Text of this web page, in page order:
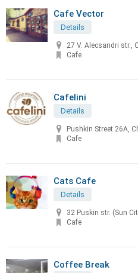
Cafe Vector
Details
27 V. Alecsandri str.,
Cafe
Cafelini
Details
Pushkin Street 26A,
Cafe
Cats Cafe
Details
32 Puskin str. (Sun
Cafe
Coffee Break